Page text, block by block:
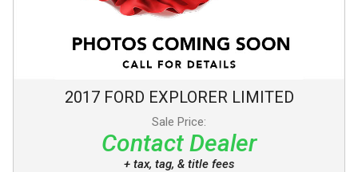
2017 FORD EXPLORER LIMITED
Sale Price:
Contact Dealer
+ tax, tag, & title fees